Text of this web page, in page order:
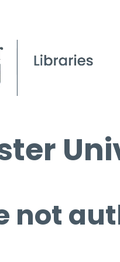
not